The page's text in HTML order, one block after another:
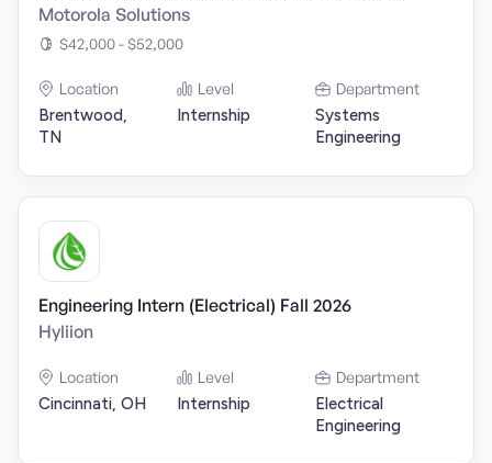
Motorola Solutions
$42,000 - $52,000
Location
Brentwood,
TN
Level
Internship
Department
Systems
Engineering
Engineering Intern (Electrical) Fall 2026
Hyliion
Location
Cincinnati, OH
Level
Internship
Department
Electrical
Engineering